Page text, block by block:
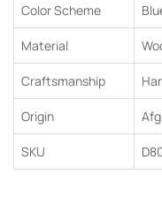
Color Scheme
Material
Craftsmanship
Origin
SKU